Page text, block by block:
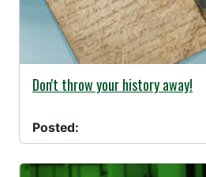
05/06/2020 -
Don't throw your history away!
Posted: